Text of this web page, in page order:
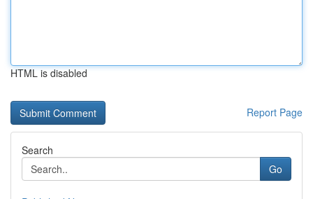
HTML is disabled
Report Page
Search
Go